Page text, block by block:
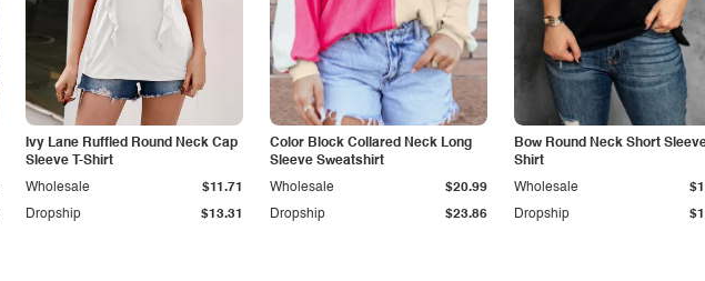
Ivy Lane Ruffled Round Neck Cap
Sleeve T-Shirt
Dropship $13.31
Wholesale $11.71
Color Block Collared Neck Long
Sleeve Sweatshirt
Dropship $23.86
Wholesale $20.99
Bow Round Neck Short
Shirt
Dropship
Wholesale